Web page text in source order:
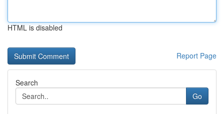
HTML is disabled
Report Page
Search
Go